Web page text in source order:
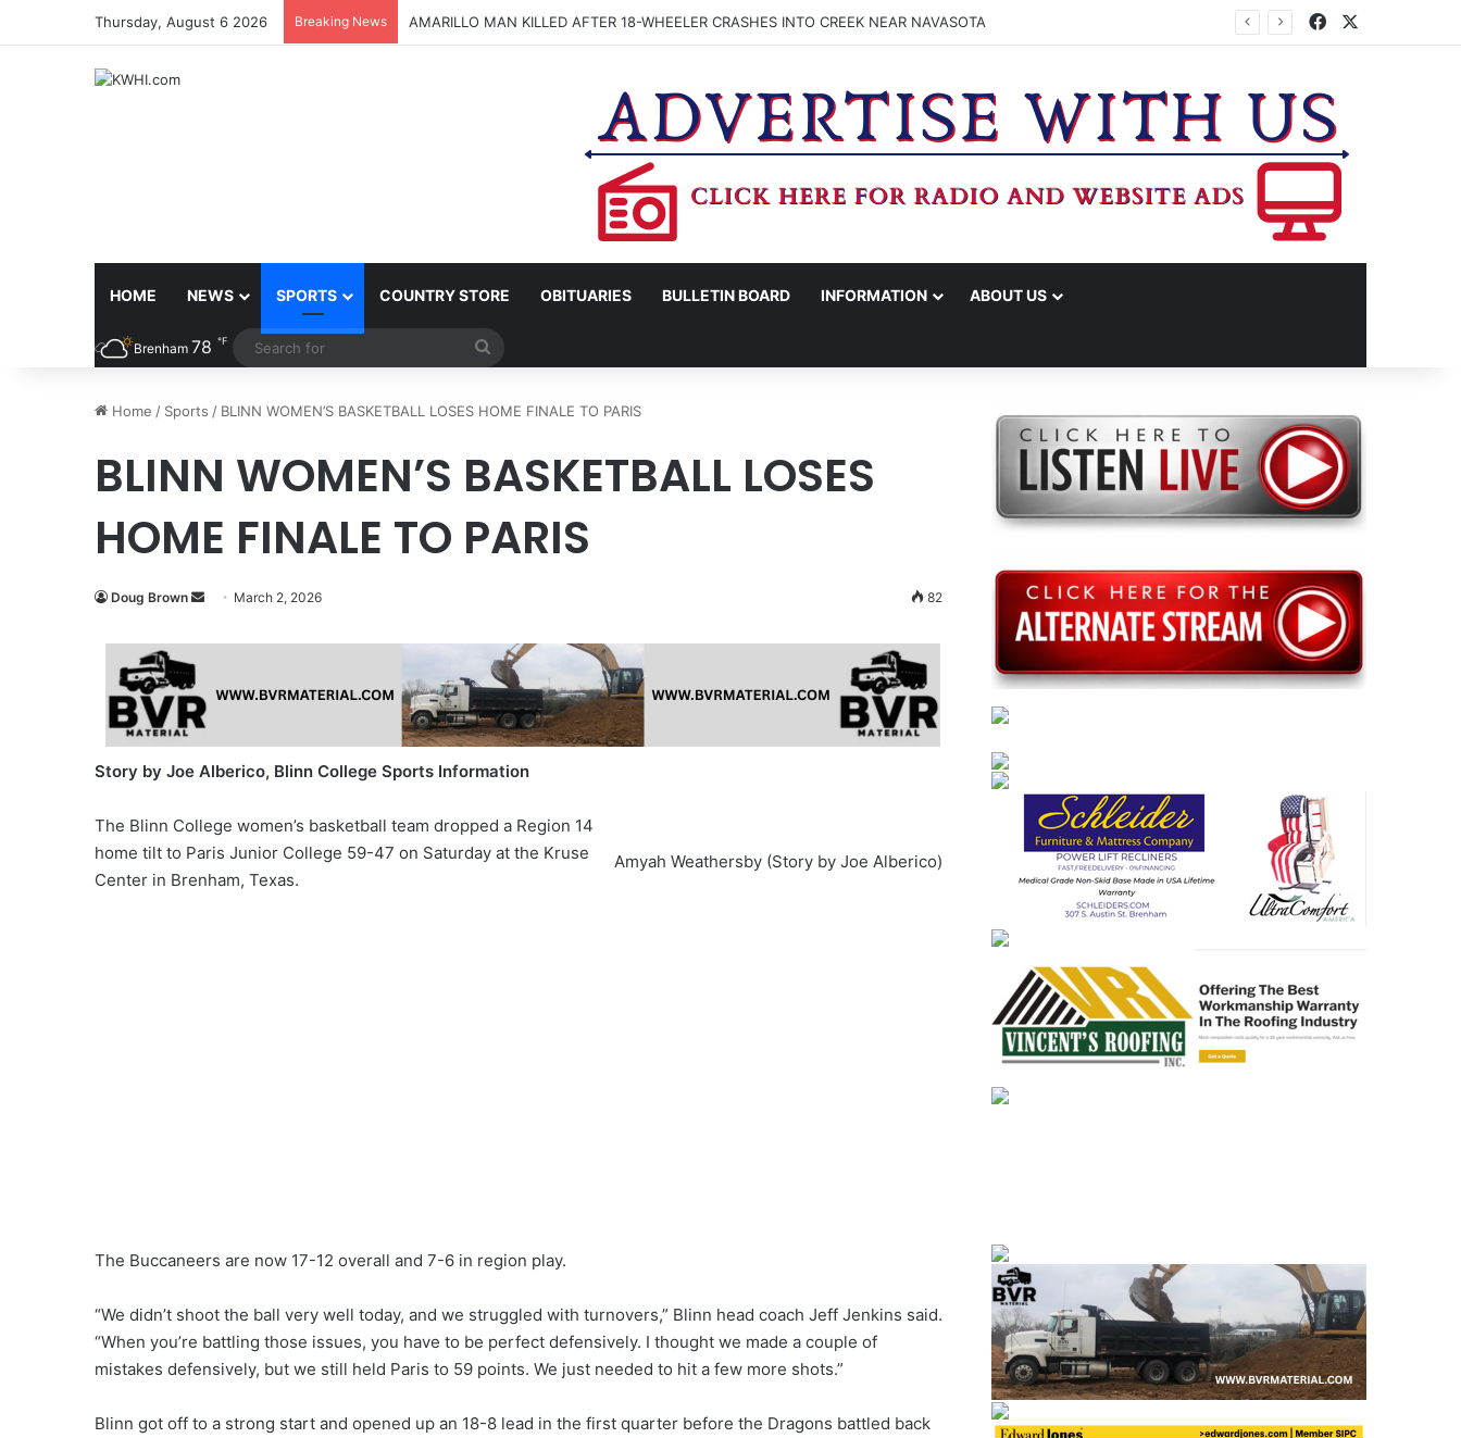
Thursday, August 6 2026 Breaking News BLINN RECOGNIZES 26 ASSOCIATE DEGREE NURSING GRADS WITH PINNING CEREMONY Facebook
HOME NEWS SPORTS COUNTRY STORE OBITUARIES BULLETIN BOARD INFORMATION ABOUT US
Brenham 78 ℉
Home / Sports / BLINN WOMEN’S BASKETBALL LOSES HOME FINALE TO PARIS
BLINN WOMEN’S BASKETBALL LOSES
HOME FINALE TO PARIS
Doug Brown
Send
email
March 2, 2026 82
Story by Joe Alberico, Blinn College Sports Information
Amyah Weathersby (Story by Joe Alberico)
The Blinn College women’s basketball team dropped a Region 14
home tilt to Paris Junior College 59-47 on Saturday at the Kruse
Center in Brenham, Texas.
The Buccaneers are now 17-12 overall and 7-6 in region play.
“We didn’t shoot the ball very well today, and we struggled with turnovers,” Blinn head coach Jeff Jenkins said.
“When you’re battling those issues, you have to be perfect defensively. I thought we made a couple of
mistakes defensively, but we still held Paris to 59 points. We just needed to hit a few more shots.”
Blinn got off to a strong start and opened up an 18-8 lead in the first quarter before the Dragons battled back